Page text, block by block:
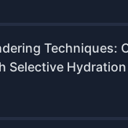
Techniques:
Selective Hydration